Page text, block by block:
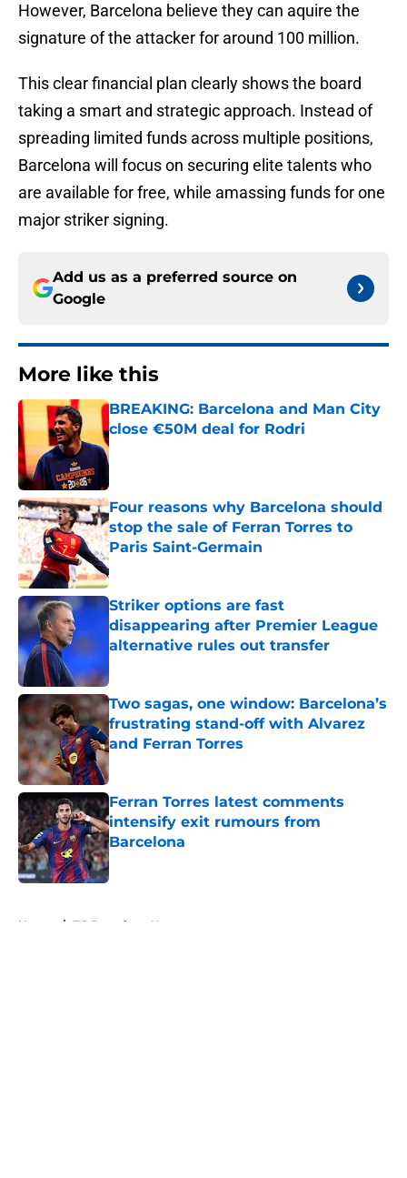
However, Barcelona believe they can aquire the
signature of the attacker for around 100 million.
This clear financial plan clearly shows the board
taking a smart and strategic approach. Instead of
spreading limited funds across multiple positions,
Barcelona will focus on securing elite talents who
are available for free, while amassing funds for one
major striker signing.
Add us as a preferred source on
Google
More like this
BREAKING: Barcelona and Man City
close €50M deal for Rodri
Published by on Invalid Date
Four reasons why Barcelona should
stop the sale of Ferran Torres to
Paris Saint-Germain
Published by on Invalid Date
Striker options are fast
disappearing after Premier League
alternative rules out transfer
Two sagas, one window: Barcelona’s
frustrating stand-off with Alvarez
and Ferran Torres
Ferran Torres latest comments
intensify exit rumours from
Barcelona
Published by on Invalid Date
Home / FC Barcelona News